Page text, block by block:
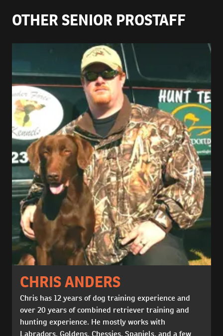
OTHER SENIOR PROSTAFF
CHRIS ANDERS
Chris has 12 years of dog training experience and
over 20 years of combined retriever training and
hunting experience. He mostly works with
Labradors, Goldens, Chessies, Spaniels, and a few